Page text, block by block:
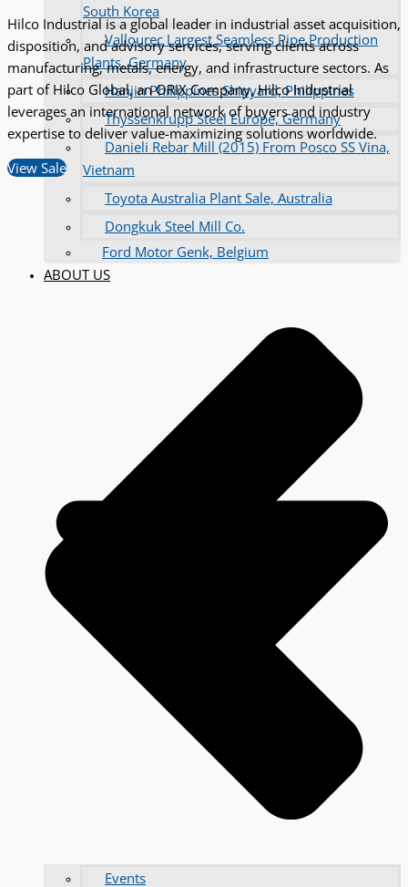
South Korea
Vallourec Largest Seamless Pipe Production
Plants, Germany
Hanjin Philippines Shipyard, Philippines
Thyssenkrupp Steel Europe, Germany
Danieli Rebar Mill (2015) From Posco SS Vina,
Vietnam
Toyota Australia Plant Sale, Australia
Dongkuk Steel Mill Co.
Ford Motor Genk, Belgium
ABOUT US
Events
Hilco Industrial is a global leader in industrial asset acquisition,
disposition, and advisory services, serving clients across
manufacturing, metals, energy, and infrastructure sectors. As
part of Hilco Global, an ORIX Company, Hilco Industrial
leverages an international network of buyers and industry
expertise to deliver value-maximizing solutions worldwide.
View Sale